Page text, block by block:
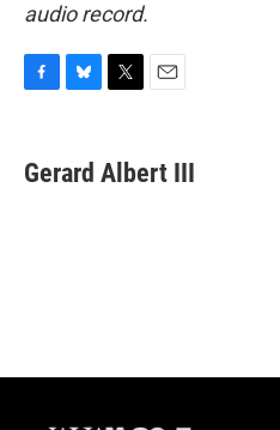
audio record.
e
b
e
s
t
t
i
l
Gerard Albert III